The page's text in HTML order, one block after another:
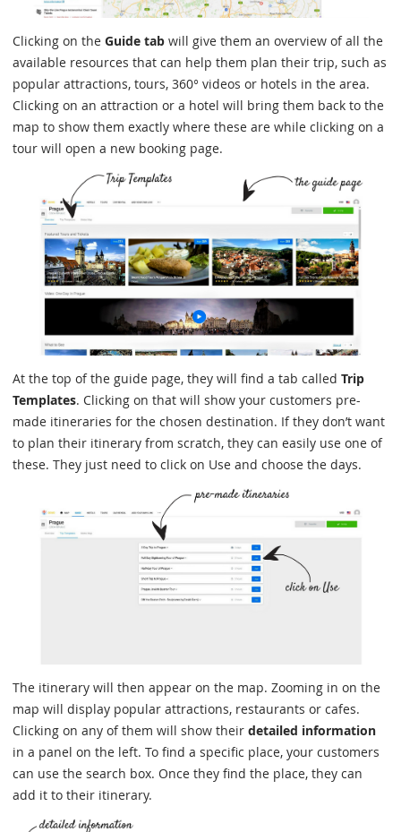
Clicking on the Guide tab will give them an overview of all the
available resources that can help them plan their trip, such as
popular attractions, tours, 360° videos or hotels in the area.
Clicking on an attraction or a hotel will bring them back to the
map to show them exactly where these are while clicking on a
tour will open a new booking page.
At the top of the guide page, they will find a tab called Trip
Templates. Clicking on that will show your customers pre-
made itineraries for the chosen destination. If they don’t want
to plan their itinerary from scratch, they can easily use one of
these. They just need to click on Use and choose the days.
The itinerary will then appear on the map. Zooming in on the
map will display popular attractions, restaurants or cafes.
Clicking on any of them will show their detailed information
in a panel on the left. To find a specific place, your customers
can use the search box. Once they find the place, they can
add it to their itinerary.